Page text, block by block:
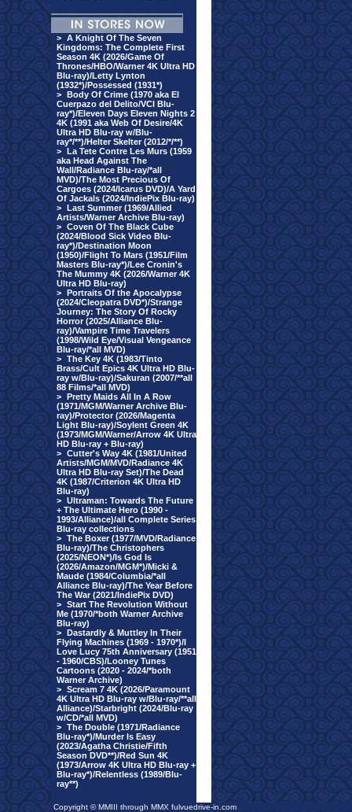
> A Knight Of The Seven
Kingdoms: The Complete First
Season 4K (2026/Game Of
Thrones/HBO/Warner 4K Ultra HD
Blu-ray)/Letty Lynton
(1932*)/Possessed (1931*)
> Body Of Crime (1970 aka El
Cuerpazo del Delito/VCI Blu-
ray*)/Eleven Days Eleven Nights 2
4K (1991 aka Web Of Desire/4K
Ultra HD Blu-ray w/Blu-
ray*/**)/Helter Skelter (2012/*/**)
> La Tete Contre Les Murs (1959
aka Head Against The
Wall/Radiance Blu-ray/*all
MVD)/The Most Precious Of
Cargoes (2024/Icarus DVD)/A Yard
Of Jackals (2024/IndiePix Blu-ray)
> Last Summer (1969/Allied
Artists/Warner Archive Blu-ray)
> Coven Of The Black Cube
(2024/Blood Sick Video Blu-
ray*)/Destination Moon
(1950)/Flight To Mars (1951/Film
Masters Blu-ray*)/Lee Cronin's
The Mummy 4K (2026/Warner 4K
Ultra HD Blu-ray)
> Portraits Of the Apocalypse
(2024/Cleopatra DVD*)/Strange
Journey: The Story Of Rocky
Horror (2025/Alliance Blu-
ray)/Vampire Time Travelers
(1998/Wild Eye/Visual Vengeance
Blu-ray/*all MVD)
> The Key 4K (1983/Tinto
Brass/Cult Epics 4K Ultra HD Blu-
ray w/Blu-ray)/Sakuran (2007/**all
88 Films/*all MVD)
> Pretty Maids All In A Row
(1971/MGM/Warner Archive Blu-
ray)/Protector (2026/Magenta
Light Blu-ray)/Soylent Green 4K
(1973/MGM/Warner/Arrow 4K Ultra
HD Blu-ray + Blu-ray)
> Cutter's Way 4K (1981/United
Artists/MGM/MVD/Radiance 4K
Ultra HD Blu-ray Set)/The Dead
4K (1987/Criterion 4K Ultra HD
Blu-ray)
> Ultraman: Towards The Future
+ The Ultimate Hero (1990 -
1993/Alliance)/all Complete Series
Blu-ray collections
> The Boxer (1977/MVD/Radiance
Blu-ray)/The Christophers
(2025/NEON*)/Is God Is
(2026/Amazon/MGM*)/Micki &
Maude (1984/Columbia/*all
Alliance Blu-ray)/The Year Before
The War (2021/IndiePix DVD)
> Start The Revolution Without
Me (1970/*both Warner Archive
Blu-ray)
> Dastardly & Muttley In Their
Flying Machines (1969 - 1970*)/I
Love Lucy 75th Anniversary (1951
- 1960/CBS)/Looney Tunes
Cartoons (2020 - 2024/*both
Warner Archive)
> Scream 7 4K (2026/Paramount
4K Ultra HD Blu-ray w/Blu-ray/**all
Alliance)/Starbright (2024/Blu-ray
w/CD/*all MVD)
> The Double (1971/Radiance
Blu-ray*)/Murder Is Easy
(2023/Agatha Christie/Fifth
Season DVD**)/Red Sun 4K
(1973/Arrow 4K Ultra HD Blu-ray +
Blu-ray*)/Relentless (1989/Blu-
ray**)
Copyright © MMIII through MMX fulvuedrive-in.com